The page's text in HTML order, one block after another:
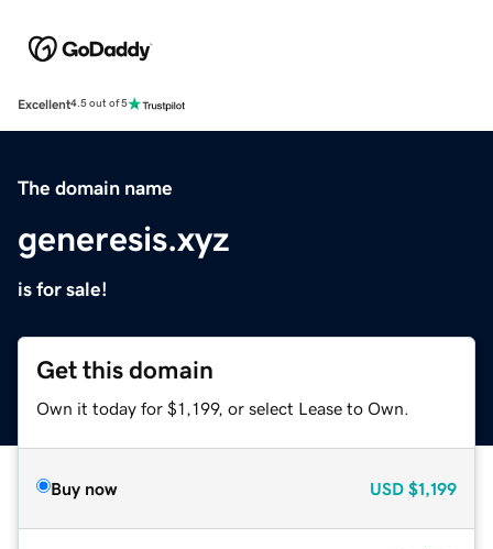
Excellent4.5 out of 5
The domain name
generesis.xyz
is for sale!
Get this domain
Own it today for $1,199, or select Lease to Own.
Buy now USD $1,199